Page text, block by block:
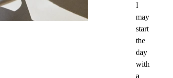
I
may
start
the
day
with
a